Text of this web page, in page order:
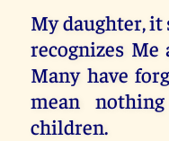
My daughter, it
recognizes
Many have
mean
children.